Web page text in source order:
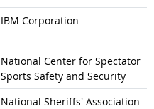
IBM Corporation
National Center for Spectator
Sports Safety and Security
National Sheriffs' Association